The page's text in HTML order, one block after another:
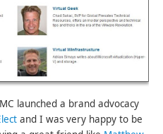
launched a brand advocacy
and I was very happy to be